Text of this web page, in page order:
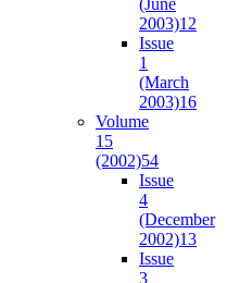
2003)12
Issue
1
(March
2003)16
Volume
15
(2002)54
Issue
4
(December
2002)13
Issue
3